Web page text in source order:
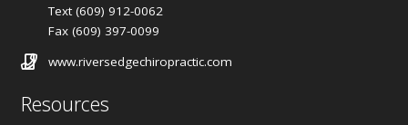
Text (609) 912-0062
Fax (609) 397-0099
www.riversedgechiropractic.com
Resources